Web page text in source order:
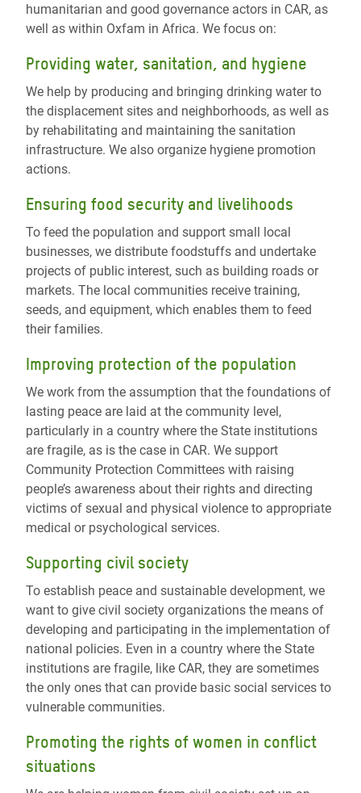
humanitarian and good governance actors in CAR, as
well as within Oxfam in Africa. We focus on:
Providing water, sanitation, and hygiene
We help by producing and bringing drinking water to
the displacement sites and neighborhoods, as well as
by rehabilitating and maintaining the sanitation
infrastructure. We also organize hygiene promotion
actions.
Ensuring food security and livelihoods
To feed the population and support small local
businesses, we distribute foodstuffs and undertake
projects of public interest, such as building roads or
markets. The local communities receive training,
seeds, and equipment, which enables them to feed
their families.
Improving protection of the population
We work from the assumption that the foundations of
lasting peace are laid at the community level,
particularly in a country where the State institutions
are fragile, as is the case in CAR. We support
Community Protection Committees with raising
people’s awareness about their rights and directing
victims of sexual and physical violence to appropriate
medical or psychological services.
Supporting civil society
To establish peace and sustainable development, we
want to give civil society organizations the means of
developing and participating in the implementation of
national policies. Even in a country where the State
institutions are fragile, like CAR, they are sometimes
the only ones that can provide basic social services to
vulnerable communities.
Promoting the rights of women in conflict
situations